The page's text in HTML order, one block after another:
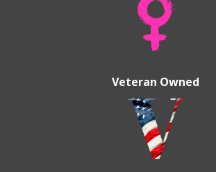
Veteran Owned